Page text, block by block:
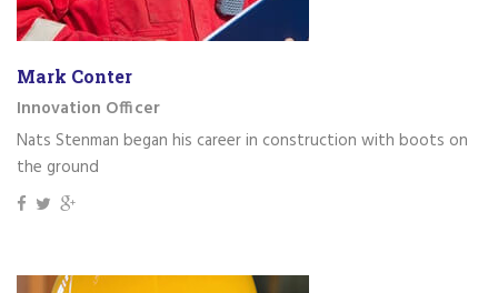
Mark Conter
Innovation Officer
Nats Stenman began his career in construction with boots on
the ground